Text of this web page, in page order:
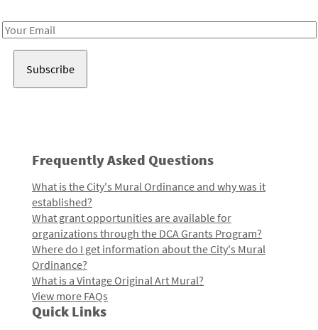
Email
Frequently Asked Questions
What is the City's Mural Ordinance and why was it
established?
What grant opportunities are available for
organizations through the DCA Grants Program?
Where do I get information about the City's Mural
Ordinance?
What is a Vintage Original Art Mural?
View more FAQs
Quick Links